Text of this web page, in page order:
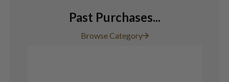
Past Purchases...
Browse Category